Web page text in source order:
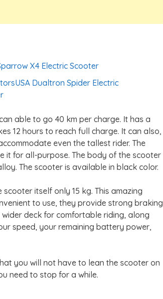
X4 Electric Scooter
Dualtron Spider Electric
able to go 40 km per charge. It has a
12 hours to reach full charge. It can also,
even the tallest rider. The
it for all-purpose. The body of the scooter
The scooter is available in black color.
itself only 15 kg. This amazing
to use, they provide strong braking
deck for comfortable riding, along
speed, your remaining battery power,
you will not have to lean the scooter on
need to stop for a while.